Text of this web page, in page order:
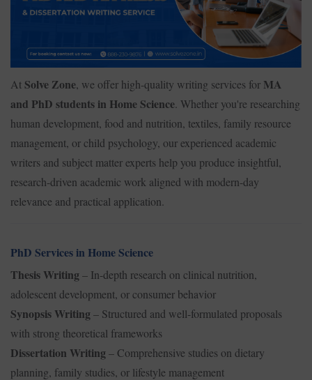
At Solve Zone, we offer high-quality writing services for MA
and PhD students in Home Science . Whether you're researching
human development, food and nutrition, textiles, family resource
management, or child psychology, our experienced academic
writers and subject matter experts help you produce insightful,
research-driven academic work aligned with modern-day
relevance and practical application.
PhD Services in Home Science
Thesis Writing– In-depth research on clinical nutrition,
adolescent development, or consumer behavior
Synopsis Writing– Structured and well-formulated proposals
with strong theoretical frameworks
Dissertation Writing– Comprehensive studies on dietary
planning, family studies, or lifestyle management